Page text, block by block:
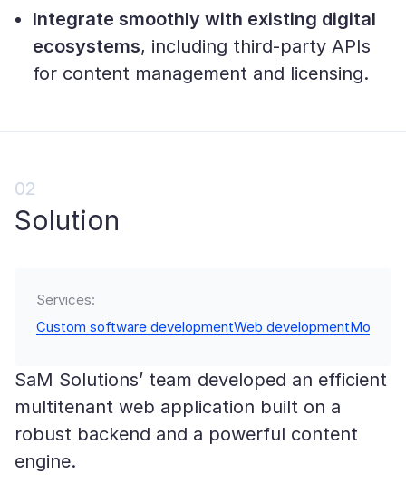
Integrate smoothly with existing digital
ecosystems, including third-party APIs
for content management and licensing.
02
Solution
Services:
Custom software developmentWeb developmentMobile
SaM Solutions’ team developed an efficient
multitenant web application built on a
robust backend and a powerful content
engine.